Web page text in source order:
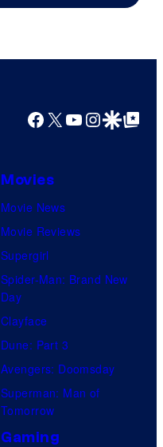
Facebook
X YouTube
GoogleGoogle Top
Movies
Movie News
Movie Reviews
Supergirl
Spider-Man: Brand New
Day
Clayface
Dune: Part 3
Avengers: Doomsday
Superman: Man of
Tomorrow
Gaming